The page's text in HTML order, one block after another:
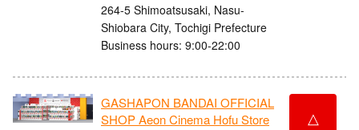
264-5 Shimoatsusaki, Nasu-
Shiobara City, Tochigi Prefecture
Business hours: 9:00-22:00
GASHAPON BANDAI OFFICIAL
SHOP Aeon Cinema Hofu Store
△